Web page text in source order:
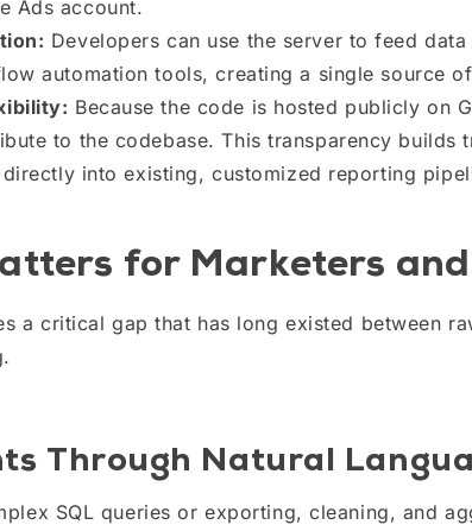
Ads account.
Developers can use the server to feed
automation tools, creating a single source
Because the code is hosted publicly on
to the codebase. This transparency builds
into existing, customized reporting
for Marketers
a critical gap that has long existed between
Through Natural
SQL queries or exporting, cleaning, and